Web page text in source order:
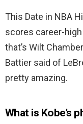
This Date in NBA
scores career-high
that’s Wilt
Battier said of
pretty amazing.
What is Kobe’s